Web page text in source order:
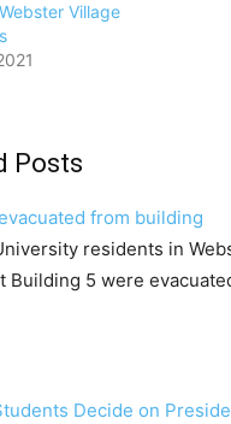
Village
Posts
from building
residents in
Building 5 were
Decide on